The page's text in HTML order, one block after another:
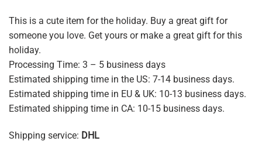
This is a cute item for the holiday. Buy a great gift for
someone you love. Get yours or make a great gift for this
holiday.
Processing Time: 3 – 5 business days
Estimated shipping time in the US: 7-14 business days.
Estimated shipping time in EU & UK: 10-13 business days.
Estimated shipping time in CA: 10-15 business days.
Shipping service: DHL